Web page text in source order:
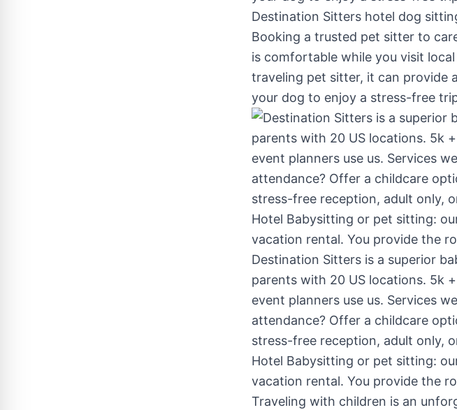
Destination Sitters hotel dog
Booking a trusted pet sitter to
is comfortable while you visit
traveling pet sitter, it can provide
your dog to enjoy a stress-free
Destination Sitters is a superior
parents with 20 US locations. 5k
event planners use us. Services
attendance? Offer a childcare
stress-free reception, adult only,
Hotel Babysitting or pet sitting:
vacation rental. You provide the
Traveling with children is an